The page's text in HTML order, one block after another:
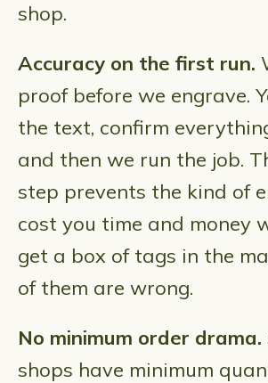
shop.
Accuracy on the first run.
proof before we engrave.
the text, confirm
and then we run the job.
step prevents the kind of
cost you time and money
get a box of tags in the
of them are wrong.
No minimum order drama.
shops have minimum